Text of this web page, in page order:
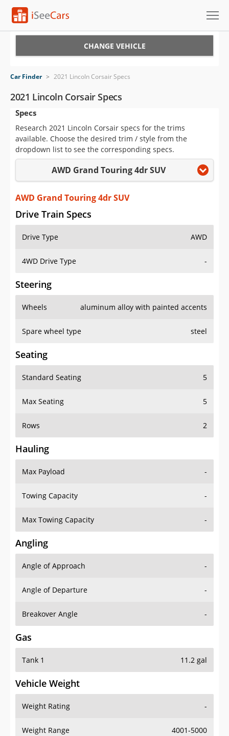
VIN Check
Saved Cars
Saved Searches
Saved iVIN Reports
Log In
Sign Up
CHANGE VEHICLE
Car Finder > 2021 Lincoln Corsair Specs
2021 Lincoln Corsair Specs
Specs
Research 2021 Lincoln Corsair specs for the trims
available. Choose the desired trim / style from the
dropdown list to see the corresponding specs.
AWD Grand Touring 4dr SUV
AWD Grand Touring 4dr SUV
Drive Train Specs
Drive Type AWD
4WD Drive Type -
Steering
Wheels aluminum alloy with painted accents
Spare wheel type steel
Seating
Standard Seating 5
Max Seating 5
Rows 2
Hauling
Max Payload -
Towing Capacity -
Max Towing Capacity -
Angling
Angle of Approach -
Angle of Departure -
Breakover Angle -
Gas
Tank 1 11.2 gal
Vehicle Weight
Weight Rating -
Weight Range 4001-5000